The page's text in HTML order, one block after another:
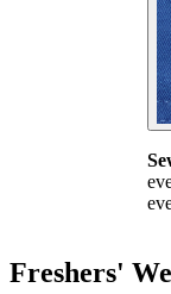
Freshers'